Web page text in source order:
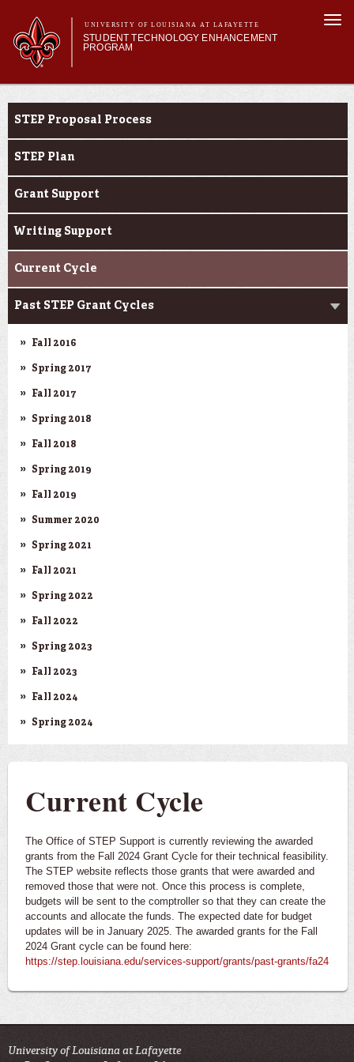
main
content
UNIVERSITY OF LOUISIANA AT LAFAYETTE
STUDENT TECHNOLOGY ENHANCEMENT
PROGRAM
Main menu
Main menu
About STEP
SMART Classrooms
STEP Labs
STEP Grants
STEP Proposal Process
STEP Plan
Grant Support
Writing Support
Current Cycle
Past STEP Grant Cycles
Fall 2016
Spring 2017
Fall 2017
Spring 2018
Fall 2018
Spring 2019
Fall 2019
Summer 2020
Spring 2021
Fall 2021
Spring 2022
Fall 2022
Spring 2023
Fall 2023
Fall 2024
Spring 2024
Current Cycle
The Office of STEP Support is currently reviewing the awarded
grants from the Fall 2024 Grant Cycle for their technical feasibility.
The STEP website reflects those grants that were awarded and
removed those that were not. Once this process is complete,
budgets will be sent to the comptroller so that they can create the
accounts and allocate the funds. The expected date for budget
updates will be in January 2025. The awarded grants for the Fall
2024 Grant cycle can be found here:
https://step.louisiana.edu/services-support/grants/past-grants/fa24
University of Louisiana at Lafayette